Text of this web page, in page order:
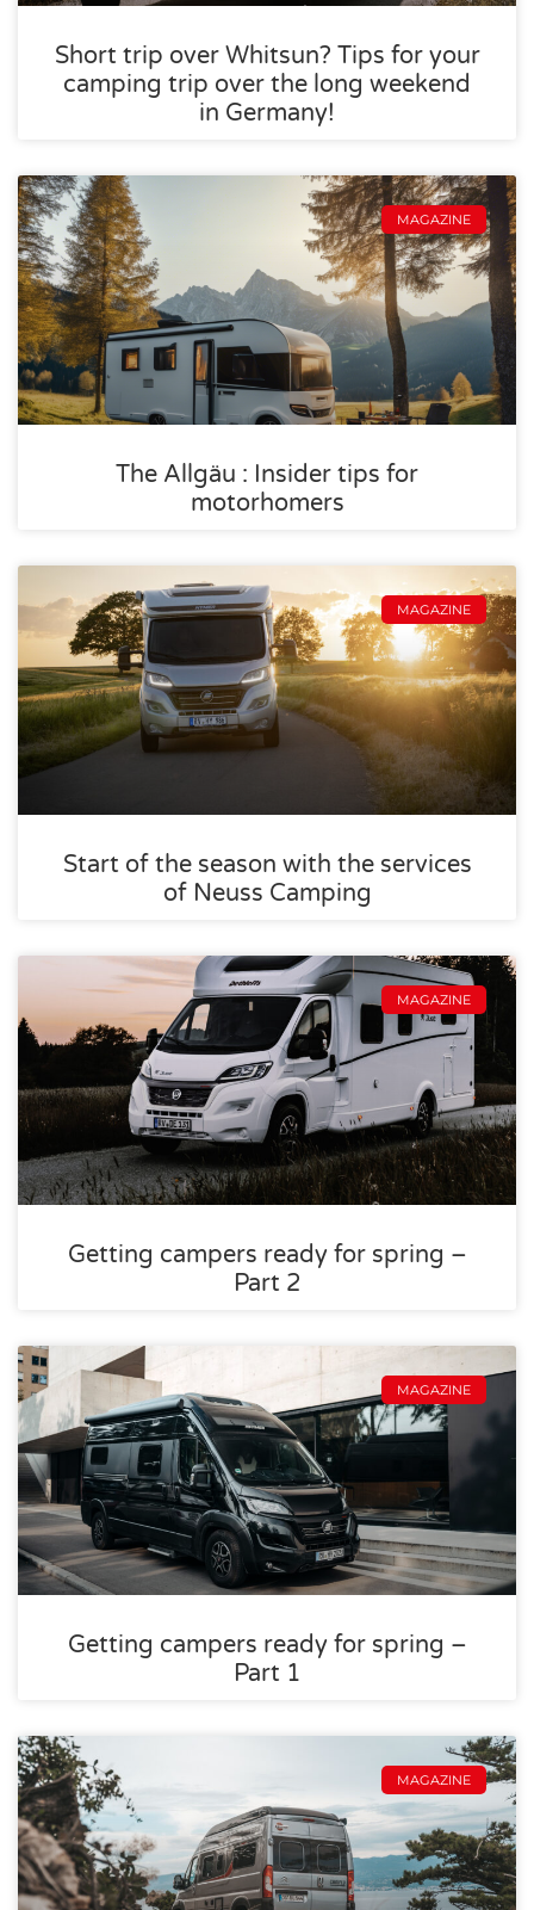
Short trip over Whitsun? Tips for your
camping trip over the long weekend
in Germany!
MAGAZINE
The Allgäu : Insider tips for
motorhomers
MAGAZINE
Start of the season with the services
of Neuss Camping
MAGAZINE
Getting campers ready for spring –
Part 2
MAGAZINE
Getting campers ready for spring –
Part 1
MAGAZINE